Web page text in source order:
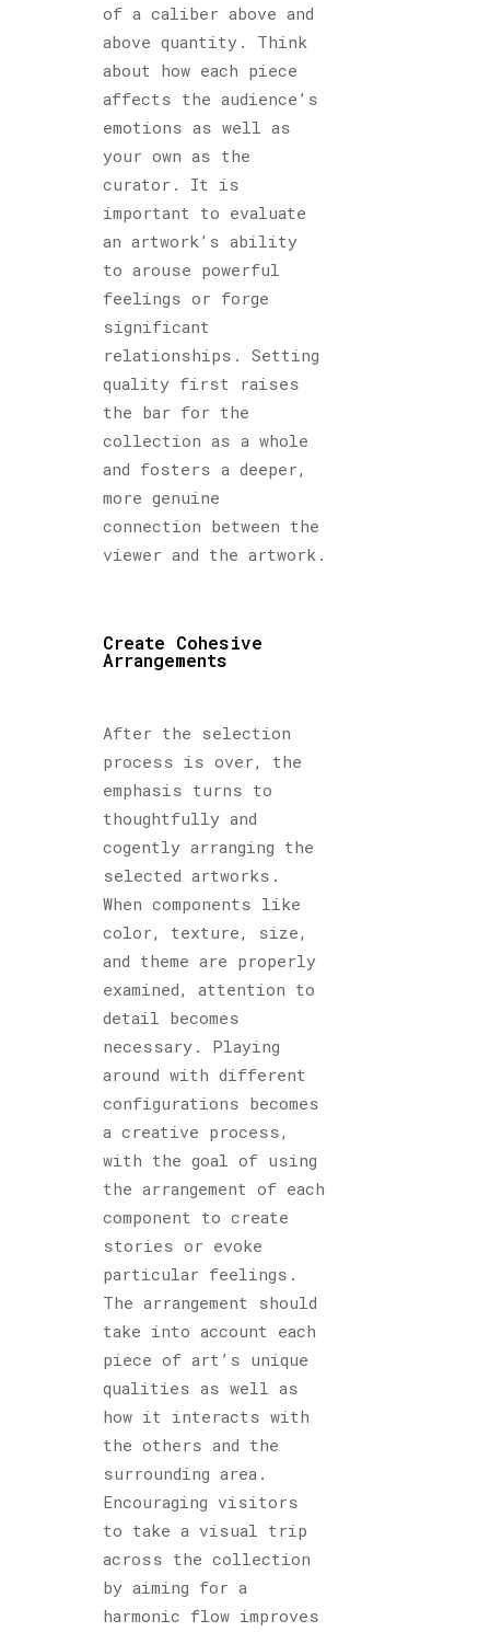
of a caliber above and
above quantity. Think
about how each piece
affects the audience’s
emotions as well as
your own as the
curator. It is
important to evaluate
an artwork’s ability
to arouse powerful
feelings or forge
significant
relationships. Setting
quality first raises
the bar for the
collection as a whole
and fosters a deeper,
more genuine
connection between the
viewer and the artwork.
Create Cohesive
Arrangements
After the selection
process is over, the
emphasis turns to
thoughtfully and
cogently arranging the
selected artworks.
When components like
color, texture, size,
and theme are properly
examined, attention to
detail becomes
necessary. Playing
around with different
configurations becomes
a creative process,
with the goal of using
the arrangement of each
component to create
stories or evoke
particular feelings.
The arrangement should
take into account each
piece of art’s unique
qualities as well as
how it interacts with
the others and the
surrounding area.
Encouraging visitors
to take a visual trip
across the collection
by aiming for a
harmonic flow improves